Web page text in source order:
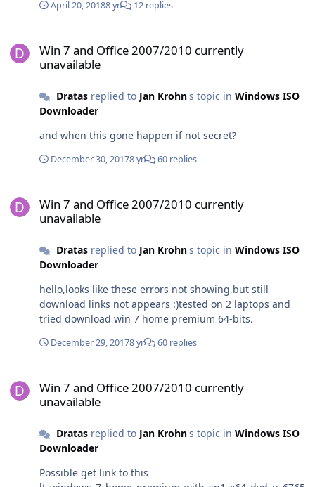
April 20, 20188 yr 12 replies
Win 7 and Office 2007/2010 currently
unavailable
Dratasreplied to Jan Krohn's topic in Windows ISO
Downloader
and when this gone happen if not secret?
December 30, 20178 yr 60 replies
Win 7 and Office 2007/2010 currently
unavailable
Dratasreplied to Jan Krohn's topic in Windows ISO
Downloader
hello,looks like these errors not showing,but still
download links not appears :)tested on 2 laptops and
tried download win 7 home premium 64-bits.
December 29, 20178 yr 60 replies
Win 7 and Office 2007/2010 currently
unavailable
Dratasreplied to Jan Krohn's topic in Windows ISO
Downloader
Possible get link to this